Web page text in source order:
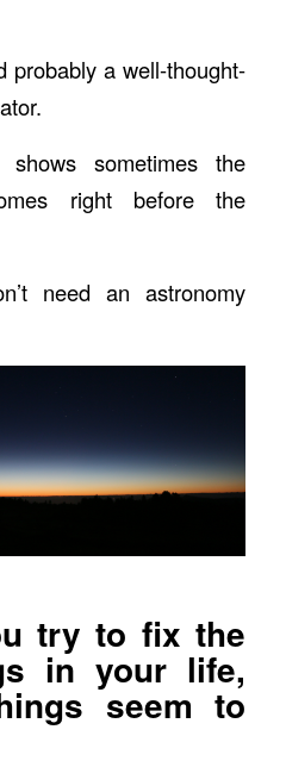
probably a well-thought-
sometimes the
right before the
need an astronomy
try to fix the
in your life,
seem to